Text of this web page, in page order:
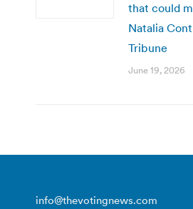
that could
Natalia
Tribune
June 19, 2026
info@thevotingnews.com